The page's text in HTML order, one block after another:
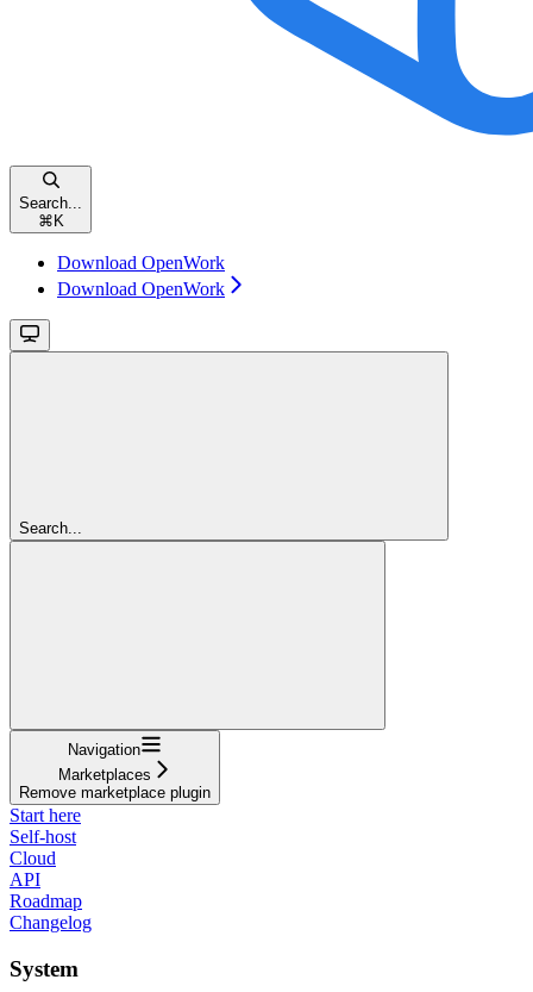
Search...
⌘ K
Download OpenWork
Download OpenWork
Search...
Navigation
Marketplaces
Remove marketplace plugin
Start here
Self-host
Cloud
API
Roadmap
Changelog
System